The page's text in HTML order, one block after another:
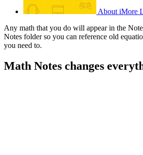
About iMore
Any math that you do will appear in the
Notes folder so you can reference old
you need to.
Math Notes changes